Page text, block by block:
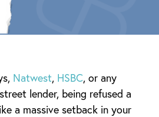
Natwest, HSBC, or any
lender, being refused a
a massive setback in your